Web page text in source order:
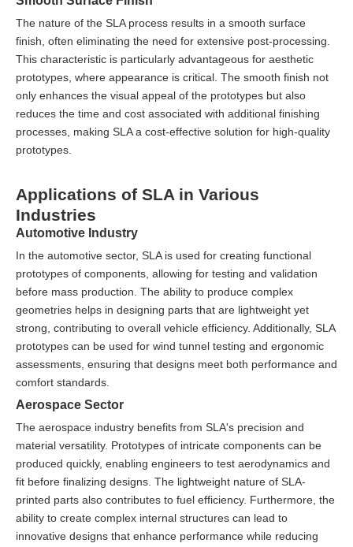
The nature of the SLA process results in a smooth surface
finish, often eliminating the need for extensive post-processing.
This characteristic is particularly advantageous for aesthetic
prototypes, where appearance is critical. The smooth finish not
only enhances the visual appeal of the prototypes but also
reduces the time and cost associated with additional finishing
processes, making SLA a cost-effective solution for high-quality
prototypes.
Applications of SLA in Various
Industries
Automotive Industry
In the automotive sector, SLA is used for creating functional
prototypes of components, allowing for testing and validation
before mass production. The ability to produce complex
geometries helps in designing parts that are lightweight yet
strong, contributing to overall vehicle efficiency. Additionally, SLA
prototypes can be used for wind tunnel testing and ergonomic
assessments, ensuring that designs meet both performance and
comfort standards.
Aerospace Sector
The aerospace industry benefits from SLA's precision and
material versatility. Prototypes of intricate components can be
produced quickly, enabling engineers to test aerodynamics and
fit before finalizing designs. The lightweight nature of SLA-
printed parts also contributes to fuel efficiency. Furthermore, the
ability to create complex internal structures can lead to
innovative designs that enhance performance while reducing